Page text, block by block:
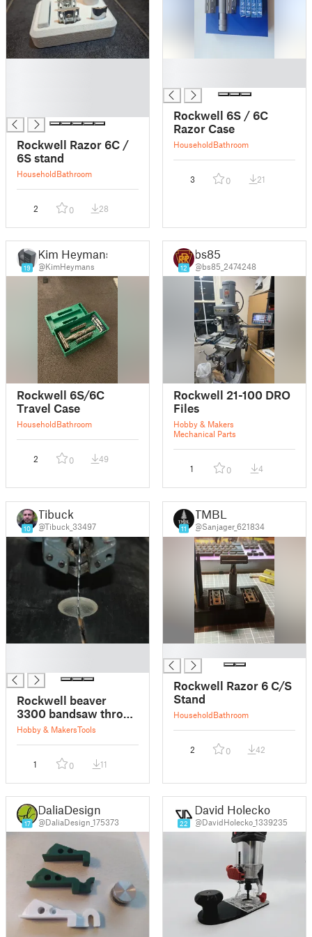
Rockwell Razor 6C /
6S stand
HouseholdBathroom
2 0 28
Rockwell 6S / 6C
Razor Case
HouseholdBathroom
3 0 21
19
Kim Heymans
@KimHeymans
Rockwell 6S/6C
Travel Case
HouseholdBathroom
2 0 49
12
bs85
@bs85_2474248
Rockwell 21-100 DRO
Files
Hobby & Makers
Mechanical Parts
1 0 4
10
Tibuck
@Tibuck_33497
Rockwell beaver
3300 bandsaw throat
plate
Hobby & MakersTools
1 0 11
11
TMBL
@Sanjager_621834
Rockwell Razor 6 C/S
Stand
HouseholdBathroom
2 0 42
17
DaliaDesign
@DaliaDesign_175373 22
David Holecko
@DavidHolecko_1339235